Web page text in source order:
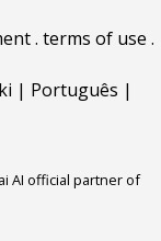
. terms of use .
| Português |
AI official partner of